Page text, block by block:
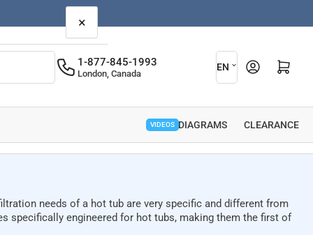
1-877-845-1993
London, Canada
L
a
n
g
u
e
EN Open mini cart
PARTS DIAGRAMS
VIDEOS CLEARANCE
needs of a hot tub are very specific and different from
specifically engineered for hot tubs, making them the first of
×